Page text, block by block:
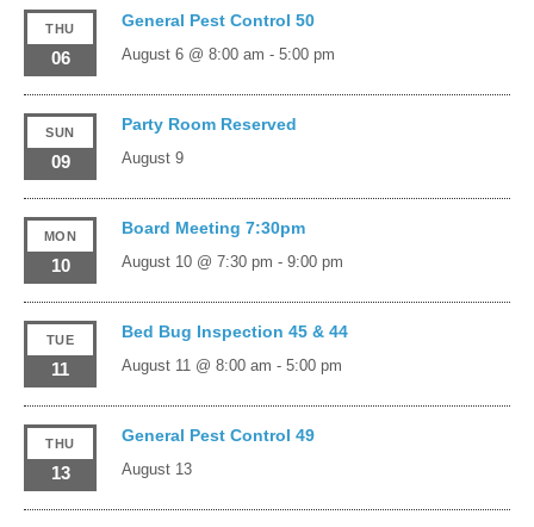
THU
06
General Pest Control 50
August 6 @ 8:00 am - 5:00 pm
SUN
09
Party Room Reserved
August 9
MON
10
Board Meeting 7:30pm
August 10 @ 7:30 pm - 9:00 pm
TUE
11
Bed Bug Inspection 45 & 44
August 11 @ 8:00 am - 5:00 pm
THU
13
General Pest Control 49
August 13